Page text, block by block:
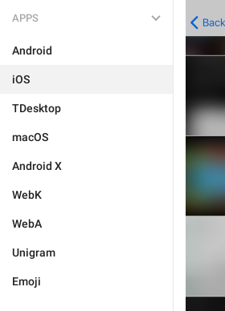
APPS
Android
iOS
TDesktop
macOS
Android X
WebK
WebA
Unigram
Emoji